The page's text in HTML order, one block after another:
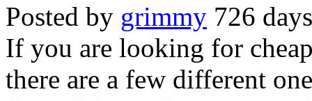
Posted by grimmy 726
If you are looking for
there are a few different